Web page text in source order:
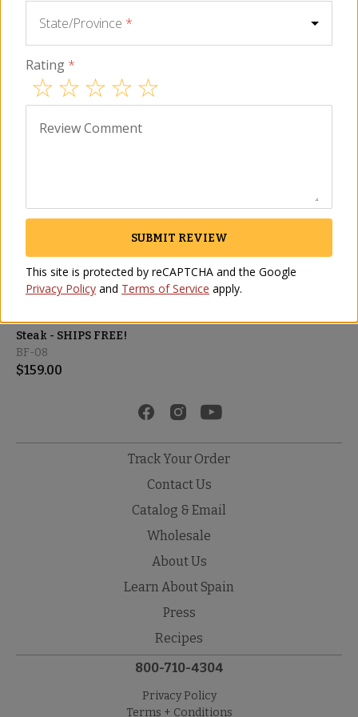
ADD TO CART
Perishable
Description Ingredients
Chuletón Giant Bone-In
Steak - SHIPS FREE!
BF-08
$159.00
Track Your Order
Contact Us
Catalog & Email
Wholesale
About Us
Learn About Spain
Press
Recipes
800-710-4304
Privacy Policy
Terms + Conditions
State/Province *
Rating *
Review Comment
SUBMIT REVIEW
This site is protected by reCAPTCHA and the Google
Privacy Policy and Terms of Service apply.